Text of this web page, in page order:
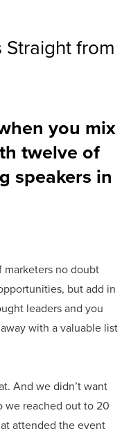
from
you mix
twelve of
speakers in
no doubt
but add in
leaders and you
with a valuable list
And we didn’t want
we reached out to 20
attended the event